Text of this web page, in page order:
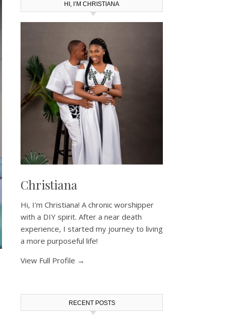
HI, I’M CHRISTIANA
Christiana
Hi, I'm Christiana! A chronic worshipper
with a DIY spirit. After a near death
experience, I started my journey to living
a more purposeful life!
View Full Profile →
RECENT POSTS